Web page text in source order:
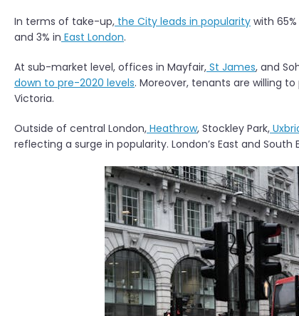
In terms of take-up, the City leads in popularity with
and 3% in East London.
At sub-market level, offices in Mayfair, St James, and
down to pre-2020 levels. Moreover, tenants are willing
Victoria.
Outside of central London, Heathrow, Stockley Park,
reflecting a surge in popularity. London’s East and